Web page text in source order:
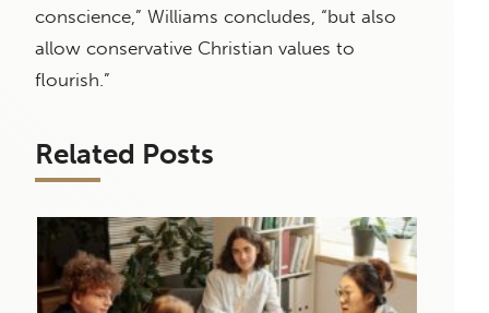
conscience,” Williams concludes, “but also
allow conservative Christian values to
flourish.”
Related Posts